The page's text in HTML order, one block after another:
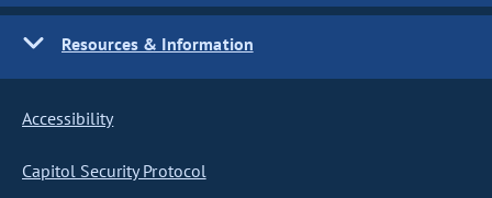
Resources & Information
Accessibility
Capitol Security Protocol